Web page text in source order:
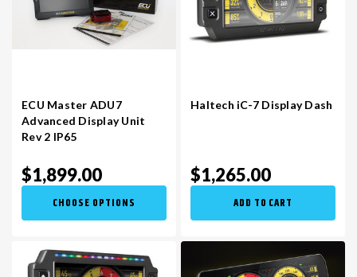
ECU Master ADU7
Advanced Display Unit
Rev 2 IP65
$1,899.00
CHOOSE OPTIONS
Haltech iC-7 Display Dash
$1,265.00
ADD TO CART